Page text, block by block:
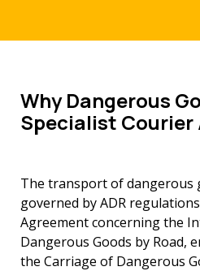
Why Dangerous
Specialist
The transport of dangerous
governed by ADR
Agreement concerning the
Dangerous Goods by Road,
the Carriage of Dangerous